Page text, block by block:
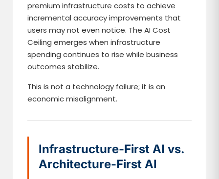
premium infrastructure costs to achieve
incremental accuracy improvements that
users may not even notice. The AI Cost
Ceiling emerges when infrastructure
spending continues to rise while business
outcomes stabilize.
This is not a technology failure; it is an
economic misalignment.
Infrastructure-First AI vs.
Architecture-First AI